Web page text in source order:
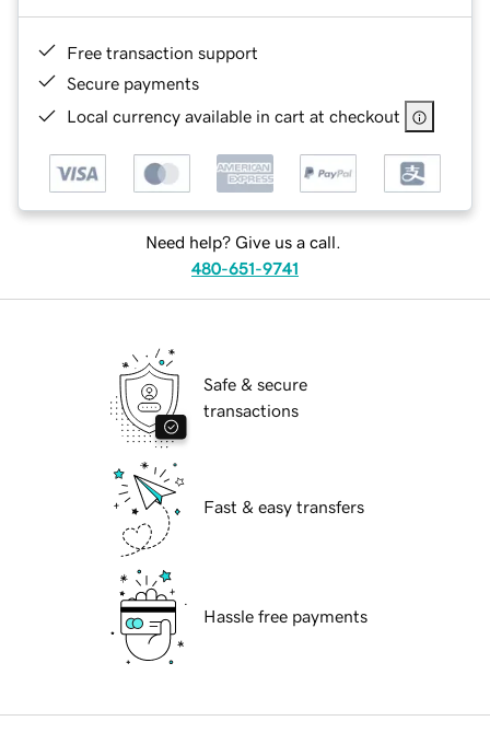
Free transaction support
Secure payments
Local currency available in cart at checkout
Need help? Give us a call.
480-651-9741
Safe & secure
transactions
Fast & easy transfers
Hassle free payments